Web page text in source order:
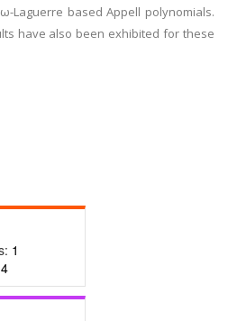
Laguerre based Appell polynomials.
have also been exhibited for these
1
4